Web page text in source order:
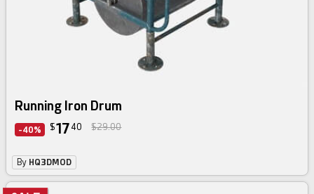
Running Iron Drum
-40% $17 40 $29.00
By HQ3DMOD